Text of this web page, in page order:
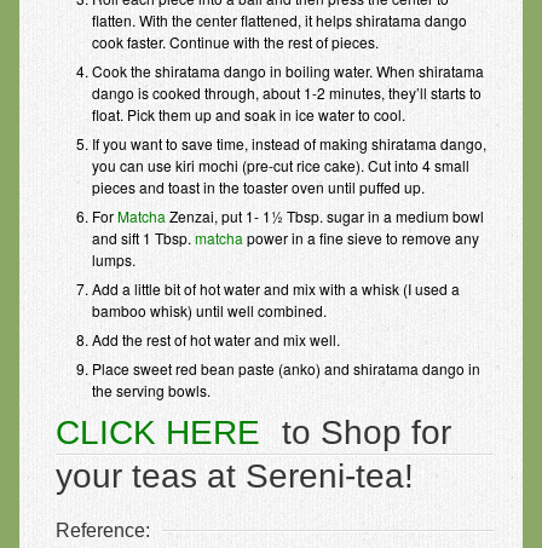
flatten. With the center flattened, it helps shiratama dango
cook faster. Continue with the rest of pieces.
Cook the shiratama dango in boiling water. When shiratama
dango is cooked through, about 1-2 minutes, they’ll starts to
float. Pick them up and soak in ice water to cool.
If you want to save time, instead of making shiratama dango,
you can use kiri mochi (pre-cut rice cake). Cut into 4 small
pieces and toast in the toaster oven until puffed up.
ForMatcha Zenzai, put 1- 1½ Tbsp. sugar in a medium bowl
and sift 1 Tbsp. matcha power in a fine sieve to remove any
lumps.
Add a little bit of hot water and mix with a whisk (I used a
bamboo whisk) until well combined.
Add the rest of hot water and mix well.
Place sweet red bean paste (anko) and shiratama dango in
the serving bowls.
CLICK HERE
to Shop for
your teas at Sereni-tea!
Reference: